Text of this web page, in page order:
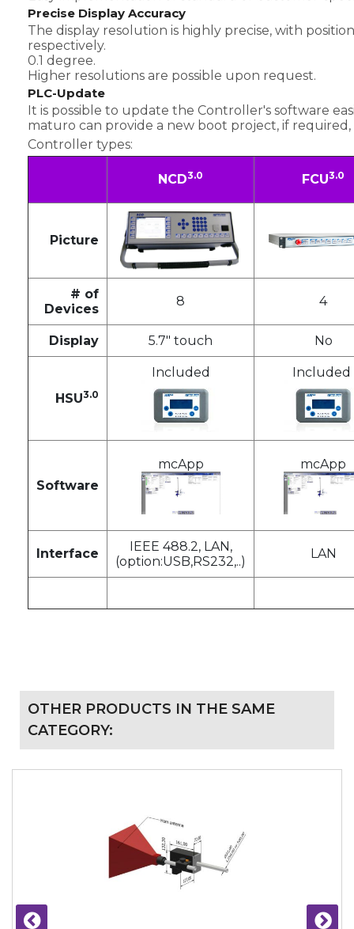
Precise Display Accuracy
The display resolution is highly precise, with
respectively.
0.1 degree.
Higher resolutions are possible upon request.
PLC-Update
It is possible to update the Controller's software
maturo can provide a new boot project, if required,
Controller types:
NCD3.0 FCU3.0
Picture
# of
Devices
8 4
Display 5.7" touch No
HSU3.0
Included Included
Software
mcApp mcApp
Interface
IEEE 488.2, LAN,
(option:USB,RS232,..)
LAN
OTHER PRODUCTS IN THE SAME
CATEGORY: